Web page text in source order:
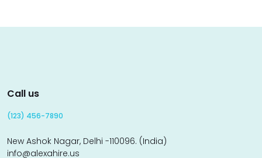
Call us
(123) 456-7890
New Ashok Nagar, Delhi -110096. (India)
info@alexahire.us